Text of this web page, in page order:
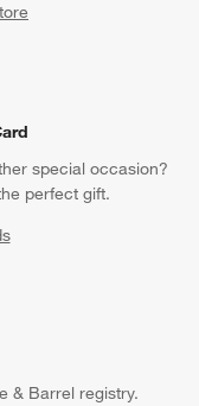
special occasion?
perfect gift.
& Barrel registry.